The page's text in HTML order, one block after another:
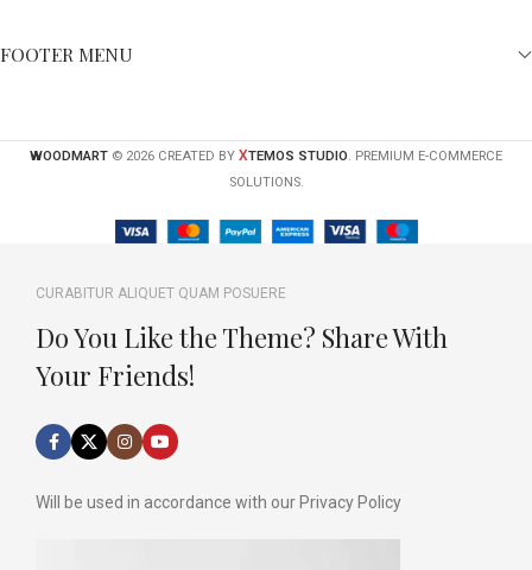
FOOTER MENU
WOODMART © 2026 CREATED BY XTEMOS STUDIO. PREMIUM E-COMMERCE
SOLUTIONS.
CURABITUR ALIQUET QUAM POSUERE
Do You Like the Theme? Share With
Your Friends!
Will be used in accordance with our Privacy Policy